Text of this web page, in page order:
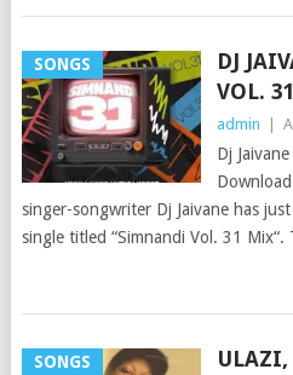
SONGS
DJ
VOL.
admin
Dj
singer-songwriter Dj Jaivane has
single titled “Simnandi Vol. 31 Mix“.
SONGS
ULAZI,